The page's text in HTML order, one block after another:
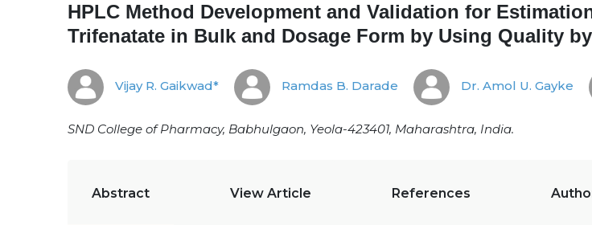
HPLC Method Development and Validation for
Trifenatate in Bulk and Dosage Form by Using Quality
Vijay R. Gaikwad* Ramdas B. Darade Dr. Amol U. Gayke
SND College of Pharmacy, Babhulgaon, Yeola-423401, Maharashtra, India.
Abstract View Article References